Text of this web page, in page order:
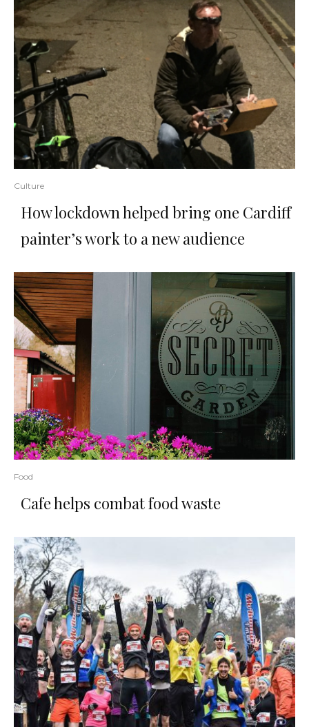
Culture
How lockdown helped bring one Cardiff
painter’s work to a new audience
Food
Cafe helps combat food waste